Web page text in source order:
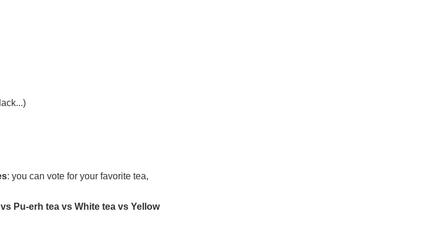
: you can vote for your favorite tea,
Pu-erh tea vs White tea vs Yellow